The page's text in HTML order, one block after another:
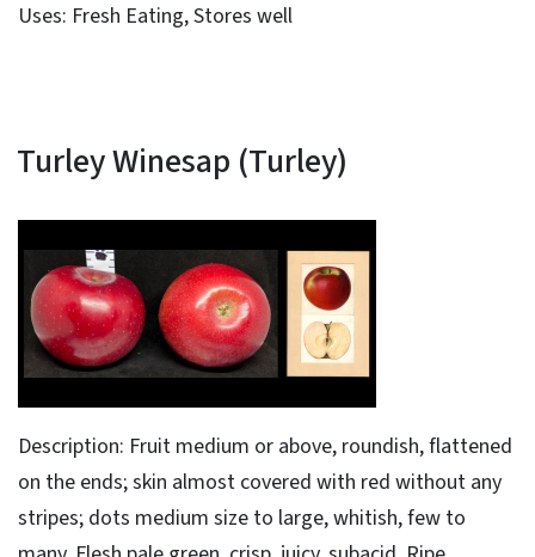
Uses: Fresh Eating, Stores well
Turley Winesap (Turley)
Description: Fruit medium or above, roundish, flattened
on the ends; skin almost covered with red without any
stripes; dots medium size to large, whitish, few to